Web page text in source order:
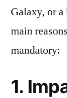
Galaxy, or a
main
mandatory:
1.